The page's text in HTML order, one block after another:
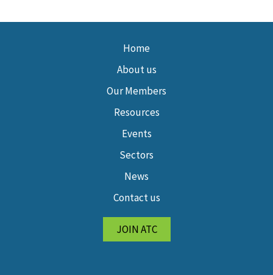
Home
About us
Our Members
Resources
Events
Sectors
News
Contact us
JOIN ATC